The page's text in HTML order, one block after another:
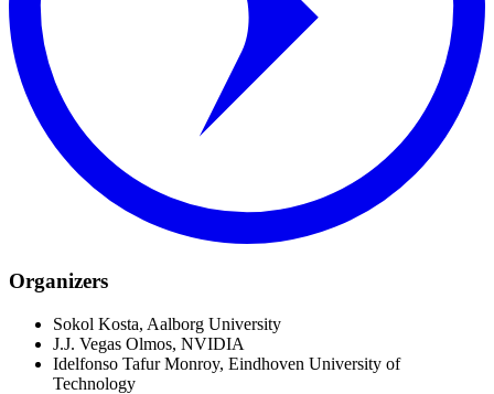
Organizers
Sokol Kosta, Aalborg University
J.J. Vegas Olmos, NVIDIA
Idelfonso Tafur Monroy, Eindhoven University of
Technology